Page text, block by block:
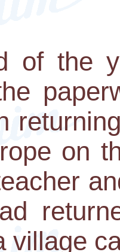
of the
on
village